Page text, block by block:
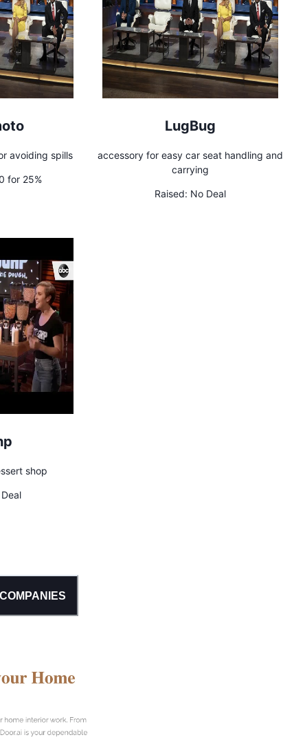
avoiding spills
for 25%
LugBug
accessory for easy car seat handling and
carrying
Raised: No Deal
shop